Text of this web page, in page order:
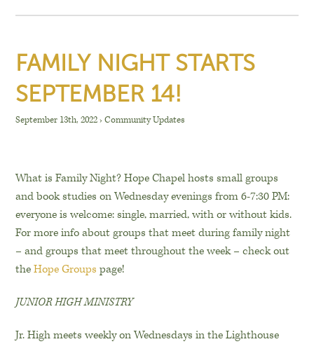
FAMILY NIGHT STARTS
SEPTEMBER 14!
September 13th, 2022›Community Updates
What is Family Night? Hope Chapel hosts small groups
and book studies on Wednesday evenings from 6-7:30 PM:
everyone is welcome: single, married, with or without kids.
For more info about groups that meet during family night
– and groups that meet throughout the week – check out
theHope Groups page!
JUNIOR HIGH MINISTRY
Jr. High meets weekly on Wednesdays in the Lighthouse